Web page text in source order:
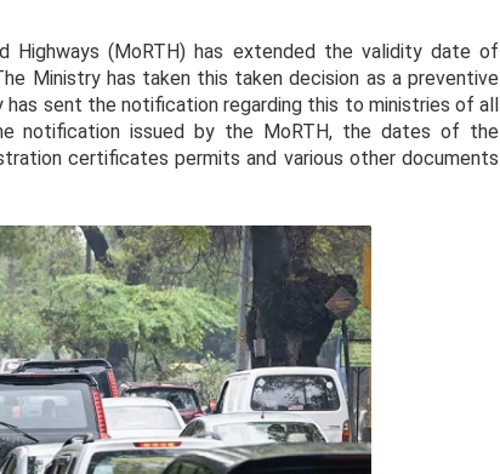
(MoRTH) has extended the validity date of
Ministry has taken this taken decision as a preventive
sent the notification regarding this to ministries of all
notification issued by the MoRTH, the dates of the
certificates permits and various other documents